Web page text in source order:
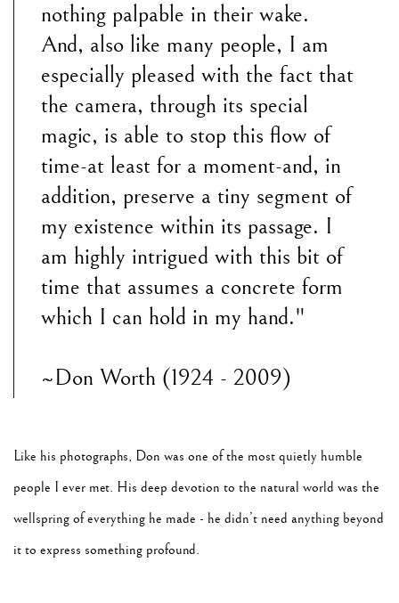
nothing palpable in their wake.
And, also like many people, I am
especially pleased with the fact that
the camera, through its special
magic, is able to stop this flow of
time-at least for a moment-and, in
addition, preserve a tiny segment of
my existence within its passage. I
am highly intrigued with this bit of
time that assumes a concrete form
which I can hold in my hand."
~Don Worth (1924 - 2009)
Like his photographs, Don was one of the most quietly humble
people I ever met. His deep devotion to the natural world was the
wellspring of everything he made - he didn’t need anything beyond
it to express something profound.